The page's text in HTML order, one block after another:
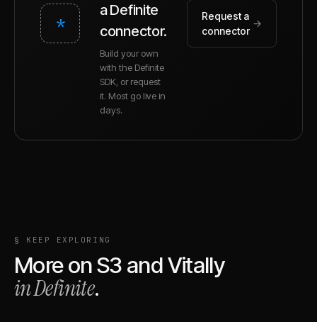
*
a Definite
connector.
Build your own
with the Definite
SDK, or request
it. Most go live in
days.
Request a
connector
→
§ KEEP EXPLORING
More onS3 andVitally
in Definite.